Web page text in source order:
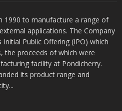
1990 to manufacture a range of
applications. The Company
Public Offering (IPO) which
the proceeds of which were
facility at Pondicherry.
its product range and